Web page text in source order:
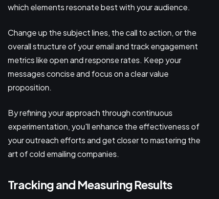
which elements resonate best with your audience.
Change up the subject lines, the call to action, or the
overall structure of your email and track engagement
metrics like open and response rates. Keep your
messages concise and focus on a clear value
proposition.
By refining your approach through continuous
experimentation, you'll enhance the effectiveness of
your outreach efforts and get closer to mastering the
art of cold emailing companies.
Tracking and Measuring Results